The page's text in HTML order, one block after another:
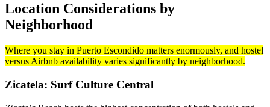
Location Considerations by
Neighborhood
Where you stay in Puerto Escondido matters enormously, and hostel
versus Airbnb availability varies significantly by neighborhood.
Zicatela: Surf Culture Central